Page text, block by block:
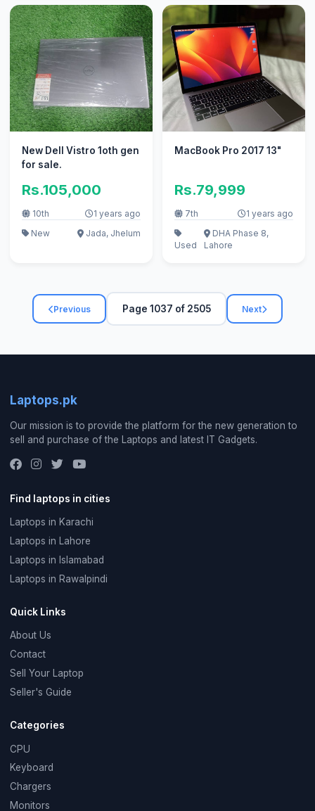
New Dell Vistro 1oth gen
for sale.
Rs.105,000
10th
1 years ago
New
Jada, Jhelum
MacBook Pro 2017 13"
Rs.79,999
7th 1 years ago
Used
DHA Phase 8,
Lahore
Previous Page 1037 of 2505 Next
Laptops.pk
Our mission is to provide the platform for the new generation to
sell and purchase of the Laptops and latest IT Gadgets.
Find laptops in cities
Laptops in Karachi
Laptops in Lahore
Laptops in Islamabad
Laptops in Rawalpindi
Quick Links
About Us
Contact
Sell Your Laptop
Seller's Guide
Categories
CPU
Keyboard
Chargers
Monitors